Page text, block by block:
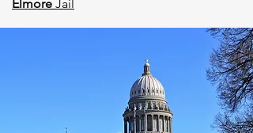
Elmore Jail